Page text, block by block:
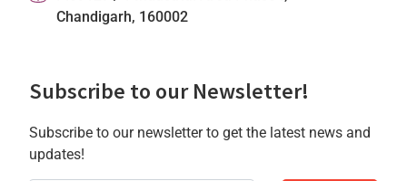
Chandigarh, 160002
Subscribe to our Newsletter!
Subscribe to our newsletter to get the latest news and
updates!